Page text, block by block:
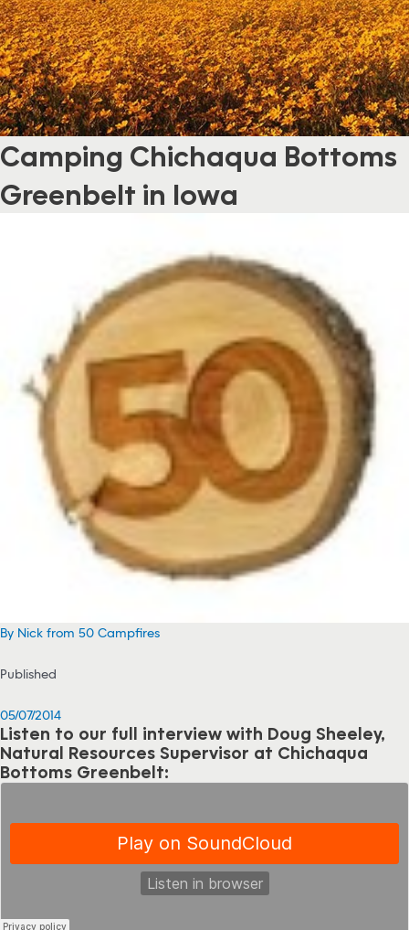
Camping Chichaqua Bottoms
Greenbelt in Iowa
By Nick from 50 Campfires
Published
05/07/2014
Listen to our full interview with Doug Sheeley,
Natural Resources Supervisor at Chichaqua
Bottoms Greenbelt: